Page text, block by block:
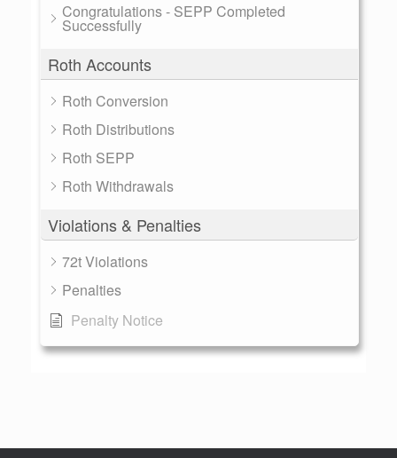
Congratulations - SEPP Completed
Successfully
Roth Accounts
Roth Conversion
Roth Distributions
Roth SEPP
Roth Withdrawals
Violations & Penalties
72t Violations
Penalties
Penalty Notice